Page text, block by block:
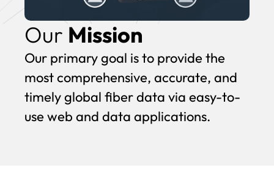
Our Mission
Our primary goal is to provide the
most comprehensive, accurate, and
timely global fiber data via easy-to-
use web and data applications.